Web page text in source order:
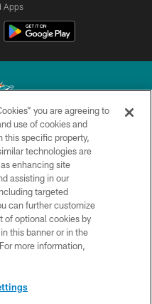
Apps
All rights reserved.
US
you are agreeing to
use of cookies and
this specific property,
technologies are
enhancing site
assisting in our
targeted
can further customize
of optional cookies by
this banner or in the
more information,